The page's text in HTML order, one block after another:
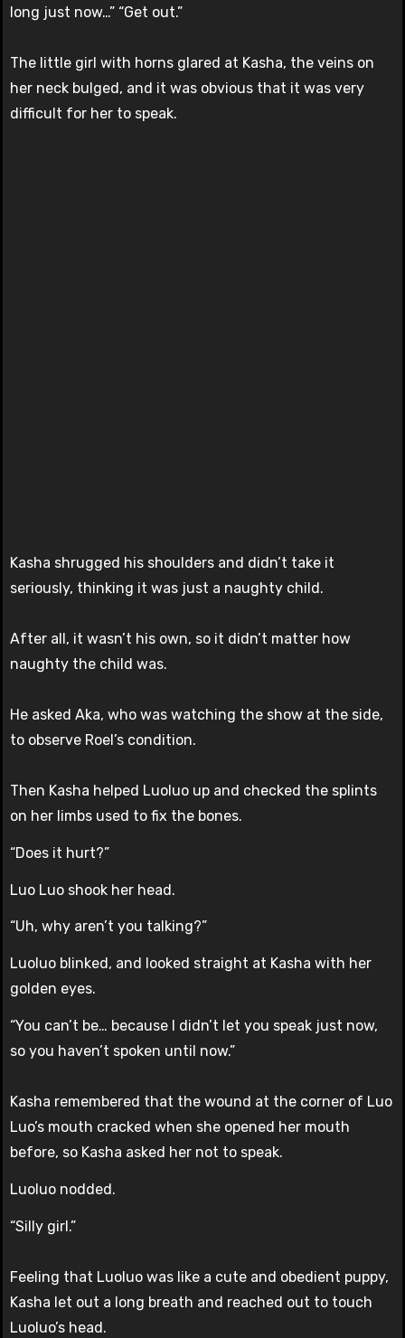
long just now…” “Get out.”
The little girl with horns glared at Kasha, the veins on
her neck bulged, and it was obvious that it was very
difficult for her to speak.
Kasha shrugged his shoulders and didn’t take it
seriously, thinking it was just a naughty child.
After all, it wasn’t his own, so it didn’t matter how
naughty the child was.
He asked Aka, who was watching the show at the side,
to observe Roel’s condition.
Then Kasha helped Luoluo up and checked the splints
on her limbs used to fix the bones.
“Does it hurt?”
Luo Luo shook her head.
“Uh, why aren’t you talking?”
Luoluo blinked, and looked straight at Kasha with her
golden eyes.
“You can’t be… because I didn’t let you speak just now,
so you haven’t spoken until now.”
Kasha remembered that the wound at the corner of Luo
Luo’s mouth cracked when she opened her mouth
before, so Kasha asked her not to speak.
Luoluo nodded.
“Silly girl.”
Feeling that Luoluo was like a cute and obedient puppy,
Kasha let out a long breath and reached out to touch
Luoluo’s head.